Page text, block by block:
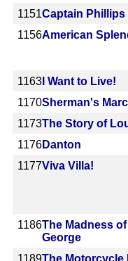
1151Captain Phillips
1156American
1163 I Want to Live!
1170Sherman's
1173The Story of
1176Danton
1177Viva Villa!
1186The Madness
George
1189The Motorcycle